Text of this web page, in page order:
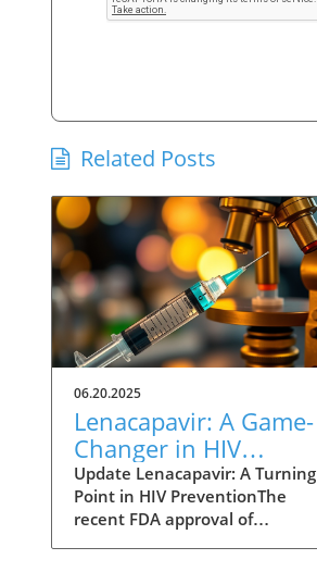
Related Posts
06.20.2025
Lenacapavir: A Game-
Changer in HIV
Prevention with One
Injection Twice a Year
Update Lenacapavir: A Turning
Point in HIV PreventionThe
recent FDA approval of